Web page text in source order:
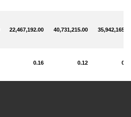
22,467,192.00 40,731,215.00
0.16 0.12